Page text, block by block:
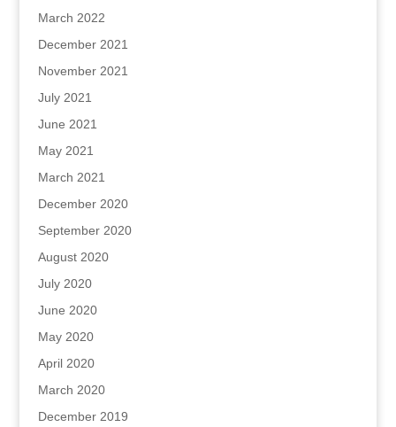
March 2022
December 2021
November 2021
July 2021
June 2021
May 2021
March 2021
December 2020
September 2020
August 2020
July 2020
June 2020
May 2020
April 2020
March 2020
December 2019